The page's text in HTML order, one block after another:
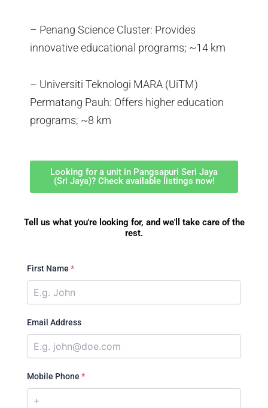
– Penang Science Cluster: Provides
innovative educational programs; ~14 km
– Universiti Teknologi MARA (UiTM)
Permatang Pauh: Offers higher education
programs; ~8 km
Looking for a unit in Pangsapuri Seri Jaya
(Sri Jaya)? Check available listings now!
Tell us what you're looking for, and we'll take care of the
rest.
First Name *
Email Address
Mobile Phone *